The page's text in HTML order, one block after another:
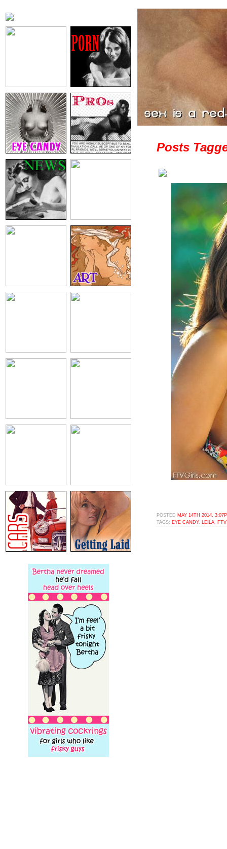
Posts
POSTED MAY 14TH 2014,
TAGS: EYE CANDY, LEILA,